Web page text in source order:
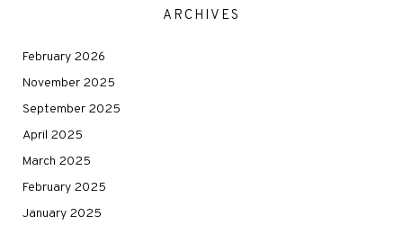
ARCHIVES
February 2026
November 2025
September 2025
April 2025
March 2025
February 2025
January 2025